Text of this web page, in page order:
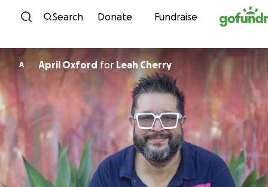
Skip to content
Search Donate Fundraise
A April Oxford for Leah Cherry